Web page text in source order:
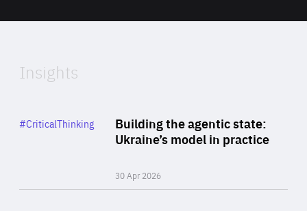
of
Insights
Building the agentic state:
Ukraine’s model in practice
30 Apr 2026
Category
#CriticalThinking